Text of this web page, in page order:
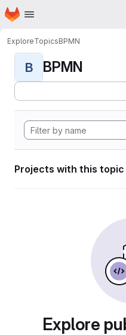
Skip to main content
Homepage
ExploreTopicsBPMN
B BPMN
Projects with this topic
Explore